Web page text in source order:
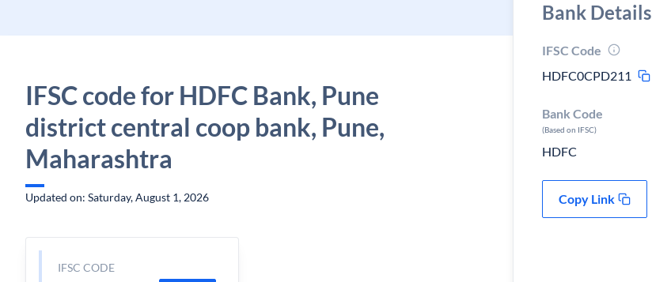
IFSC code for HDFC Bank, Pune
district central coop bank, Pune,
Maharashtra
Updated on: Saturday, August 1, 2026
IFSC CODE
Bank Details
IFSC Code
HDFC0CPD211
Bank Code
(Based on IFSC)
HDFC
Copy Link